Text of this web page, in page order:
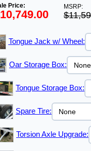
Price: MSRP:
Tongue Jack w/ Wheel:
Oar Storage Box:
Tongue Storage Box:
Spare Tire:
Torsion Axle Upgrade: